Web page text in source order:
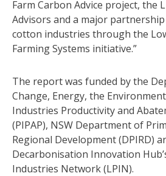
Farm Carbon Advice project, the
Advisors and a major
cotton industries through the
Farming Systems initiative.”
The report was funded by the
Change, Energy, the
Industries Productivity and
(PIPAP), NSW Department of
Regional Development (DPIRD)
Decarbonisation Innovation
Industries Network (LPIN).